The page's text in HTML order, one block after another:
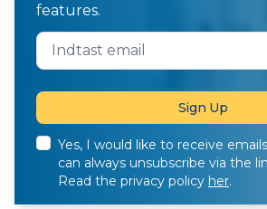
features.
Yes, I would like to receive
can always unsubscribe via the
Read the privacy policy her.